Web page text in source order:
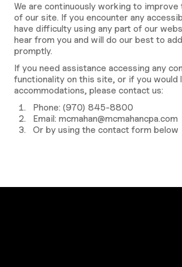
We are continuously working to
of our site. If you encounter any
have difficulty using any part of our
hear from you and will do our best to
promptly.
If you need assistance accessing any
functionality on this site, or if you would
accommodations, please contact us:
Phone: (970) 845-8800
Email: mcmahan@mcmahancpa.com
Or by using the contact form below